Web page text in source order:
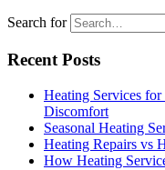
Search for
Recent Posts
Heating Services
Discomfort
Seasonal Heating
Heating Repairs vs
How Heating